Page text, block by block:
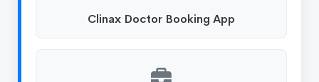
Clinax Doctor Booking App